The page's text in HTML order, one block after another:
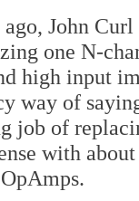
John
one N-
high input
way of
job of
with